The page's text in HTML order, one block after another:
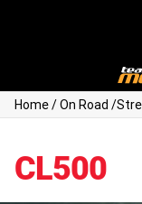
Home/On Road /
CL500